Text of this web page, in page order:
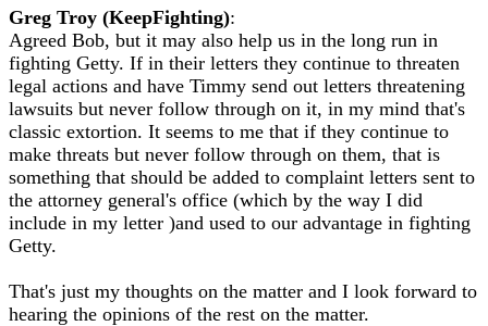
Greg Troy (KeepFighting):
Agreed Bob, but it may also help us in the long run in
fighting Getty. If in their letters they continue to threaten
legal actions and have Timmy send out letters threatening
lawsuits but never follow through on it, in my mind that's
classic extortion. It seems to me that if they continue to
make threats but never follow through on them, that is
something that should be added to complaint letters sent to
the attorney general's office (which by the way I did
include in my letter )and used to our advantage in fighting
Getty.
That's just my thoughts on the matter and I look forward to
hearing the opinions of the rest on the matter.